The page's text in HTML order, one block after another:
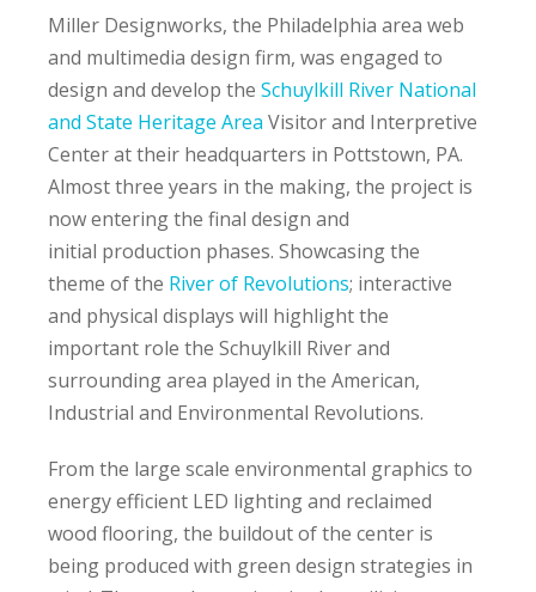
Miller Designworks, the Philadelphia area web
and multimedia design firm, was engaged to
design and develop the Schuylkill River National
and State Heritage Area Visitor and Interpretive
Center at their headquarters in Pottstown, PA.
Almost three years in the making, the project is
now entering the final design and
initial production phases. Showcasing the
theme of the River of Revolutions; interactive
and physical displays will highlight the
important role the Schuylkill River and
surrounding area played in the American,
Industrial and Environmental Revolutions.
From the large scale environmental graphics to
energy efficient LED lighting and reclaimed
wood flooring, the buildout of the center is
being produced with green design strategies in